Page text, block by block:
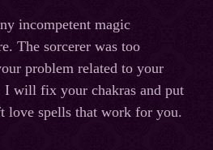
incompetent magic
The sorcerer was too
problem related to your
I will fix your chakras and put
love spells that work for you.